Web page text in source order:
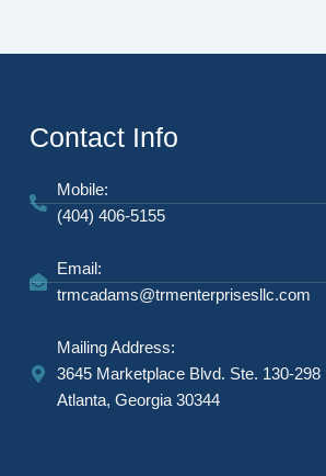
Contact Info
Mobile:
(404) 406-5155
Email:
trmcadams@trmenterprisesllc.com
Mailing Address:
3645 Marketplace Blvd. Ste. 130-298
Atlanta, Georgia 30344